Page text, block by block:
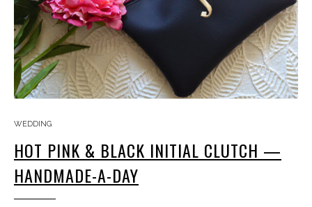
WEDDING
HOT PINK & BLACK INITIAL CLUTCH —
HANDMADE-A-DAY